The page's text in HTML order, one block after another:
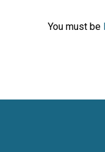
You must be